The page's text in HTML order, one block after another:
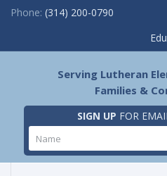
Phone: (314) 200-0790
Serving Lutheran
Families &
SIGN UP FOR